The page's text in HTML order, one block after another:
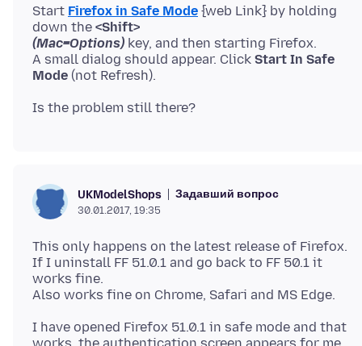
Start Firefox in Safe Mode {web Link} by holding
down the <Shift>
(Mac=Options) key, and then starting Firefox.
A small dialog should appear. Click Start In Safe
Mode
UKModelShops Задавший вопрос
30.01.2017, 19:35
This only happens on the latest release of Firefox.
If I uninstall FF 51.0.1 and go back to FF 50.1 it
works fine.
I have opened Firefox 51.0.1 in safe mode and that